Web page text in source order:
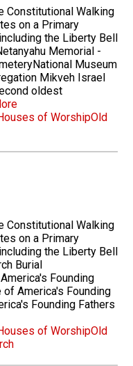
Constitutional Walking
on a Primary
the Liberty Bell
Memorial -
Museum
Mikveh Israel
oldest
of WorshipOld
Constitutional Walking
on a Primary
the Liberty Bell
Burial
Founding
of America's Founding
Founding Fathers
of WorshipOld